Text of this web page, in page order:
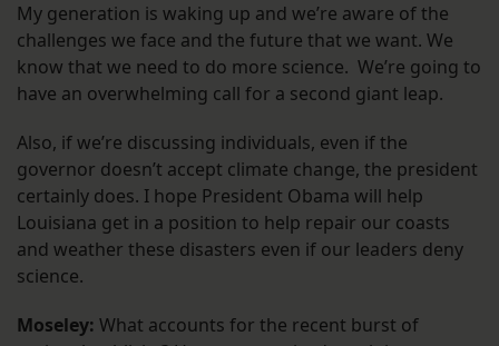
My generation is waking up and we’re aware of the
challenges we face and the future that we want. We
know that we need to do more science. We’re going to
have an overwhelming call for a second giant leap.
Also, if we’re discussing individuals, even if the
governor doesn’t accept climate change, the president
certainly does. I hope President Obama will help
Louisiana get in a position to help repair our coasts
and weather these disasters even if our leaders deny
science.
Moseley: What accounts for the recent burst of